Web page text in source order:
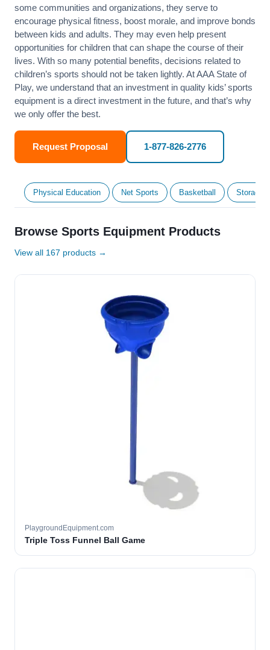
some communities and organizations, they serve to
encourage physical fitness, boost morale, and improve bonds
between kids and adults. They may even help present
opportunities for children that can shape the course of their
lives. With so many potential benefits, decisions related to
children’s sports should not be taken lightly. At AAA State of
Play, we understand that an investment in quality kids’ sports
equipment is a direct investment in the future, and that’s why
we only offer the best.
Request Proposal 1-877-826-2776
Physical Education Net Sports Basketball Storage
Browse Sports Equipment Products
View all 167 products →
PlaygroundEquipment.com
Triple Toss Funnel Ball Game